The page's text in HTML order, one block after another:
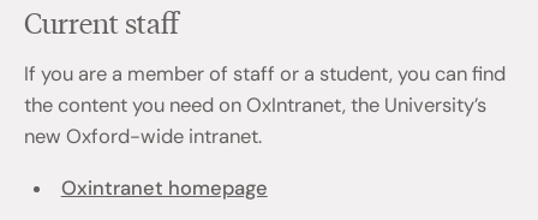
Current staff
If you are a member of staff or a student, you can find
the content you need on OxIntranet, the University’s
new Oxford-wide intranet.
Oxintranet homepage